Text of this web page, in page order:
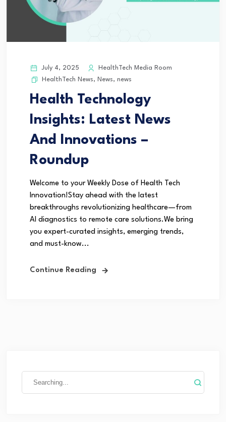
July 4, 2025
HealthTech Media Room
HealthTech News, News, news
Health Technology
Insights: Latest News
And Innovations –
Roundup
Welcome to your Weekly Dose of Health Tech
Innovation!Stay ahead with the latest
breakthroughs revolutionizing healthcare—from
AI diagnostics to remote care solutions.We bring
you expert-curated insights, emerging trends,
and must-know...
Continue Reading